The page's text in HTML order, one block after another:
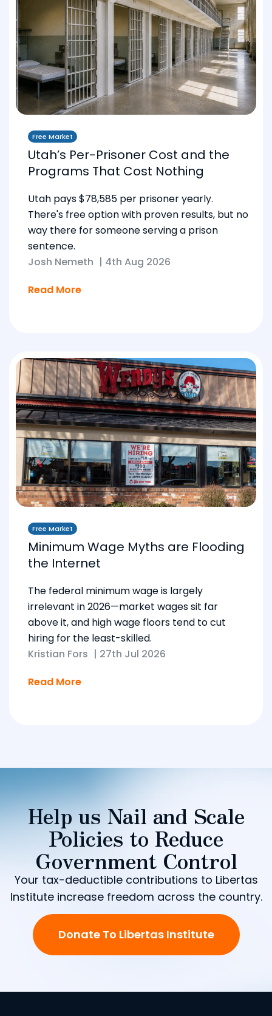
Free Market
Utah’s Per-Prisoner Cost and the
Programs That Cost Nothing
Utah pays $78,585 per prisoner yearly.
There's free option with proven results, but no
way there for someone serving a prison
sentence.
Josh Nemeth | 4th Aug 2026
Read More
Free Market
Minimum Wage Myths are Flooding
the Internet
The federal minimum wage is largely
irrelevant in 2026—market wages sit far
above it, and high wage floors tend to cut
hiring for the least-skilled.
Kristian Fors | 27th Jul 2026
Read More
Help us Nail and Scale
Policies to Reduce
Government Control
Your tax-deductible contributions to Libertas
Institute increase freedom across the country.
Donate To Libertas Institute